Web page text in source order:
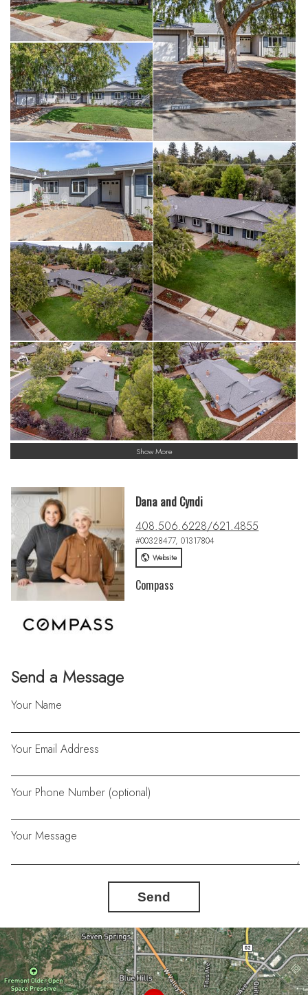
Show More
Send a Message
Your Name
Your Email Address
Your Phone Number (optional)
Your Message
Send
Dana and Cyndi
408.506.6228/621.4855
#00328477, 01317804
Website
Compass